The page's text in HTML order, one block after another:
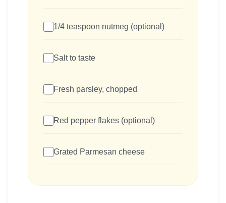
1/4 teaspoon nutmeg (optional)
Salt to taste
Fresh parsley, chopped
Red pepper flakes (optional)
Grated Parmesan cheese